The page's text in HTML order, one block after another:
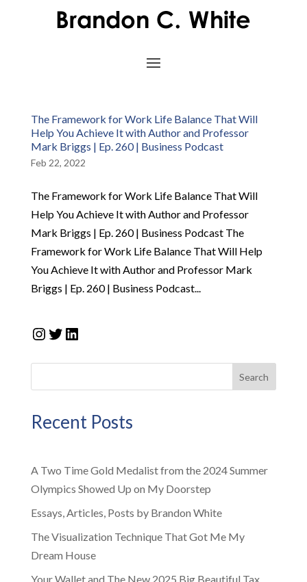
The Framework for Work Life Balance That Will
Help You Achieve It with Author and Professor
Mark Briggs | Ep. 260 | Business Podcast
Feb 22, 2022
The Framework for Work Life Balance That Will
Help You Achieve It with Author and Professor
Mark Briggs | Ep. 260 | Business Podcast The
Framework for Work Life Balance That Will Help
You Achieve It with Author and Professor Mark
Briggs | Ep. 260 | Business Podcast...
Instagram
Twitter
LinkedIn
Search
Recent Posts
A Two Time Gold Medalist from the 2024 Summer
Olympics Showed Up on My Doorstep
Essays, Articles, Posts by Brandon White
The Visualization Technique That Got Me My
Dream House
Your Wallet and The New 2025 Big Beautiful Tax